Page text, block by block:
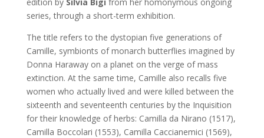
series, through a short-term exhibition.
The title refers to the dystopian five generations of
Camille, symbionts of monarch butterflies imagined by
Donna Haraway on a planet on the verge of mass
extinction. At the same time, Camille also recalls five
women who actually lived and were killed between the
sixteenth and seventeenth centuries by the Inquisition
for their knowledge of herbs: Camilla da Nirano (1517),
Camilla Boccolari (1553), Camilla Caccianemici (1569),